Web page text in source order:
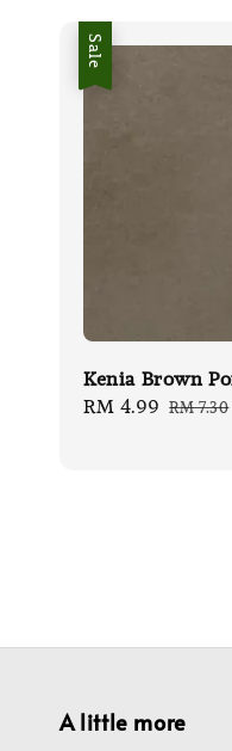
Sale
Kenia Brown
Sale
RM 4.99 Regular
RM 7.30
A little more